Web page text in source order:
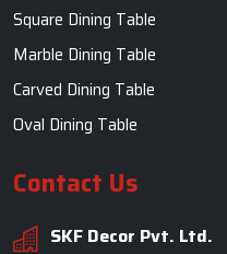
Square Dining Table
Marble Dining Table
Carved Dining Table
Oval Dining Table
Contact Us
SKF Decor Pvt. Ltd.